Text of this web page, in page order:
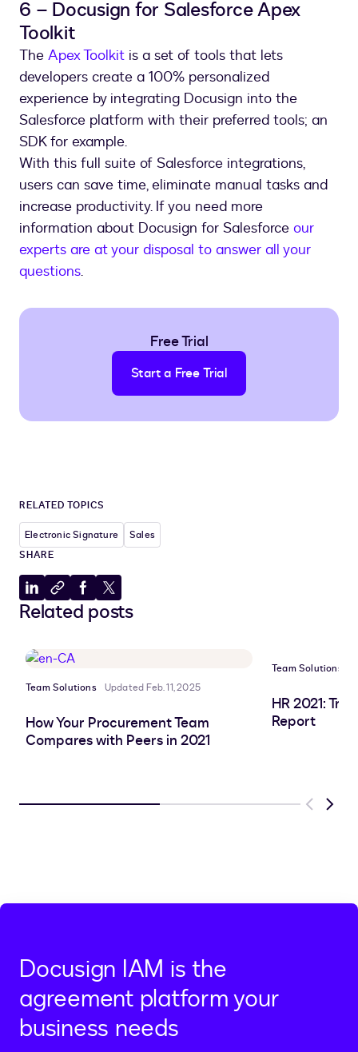
6 – Docusign for Salesforce Apex
Toolkit
The Apex Toolkit is a set of tools that lets
developers create a 100% personalized
experience by integrating Docusign into the
Salesforce platform with their preferred tools; an
SDK for example.
With this full suite of Salesforce integrations,
users can save time, eliminate manual tasks and
increase productivity. If you need more
information about Docusign for Salesforce our
experts are at your disposal to answer all your
questions.
Free Trial
Start a Free Trial
RELATED TOPICS
Electronic Signature
Sales
SHARE
Share
to
Copy
to
Share
to
Share
to
Related posts
Team Solutions Updated Feb. 11, 2025
How Your Procurement Team
Compares with Peers in 2021
Team Solutions
HR 2021:
Report
Previous
Next
Docusign IAM is the
agreement platform your
business needs